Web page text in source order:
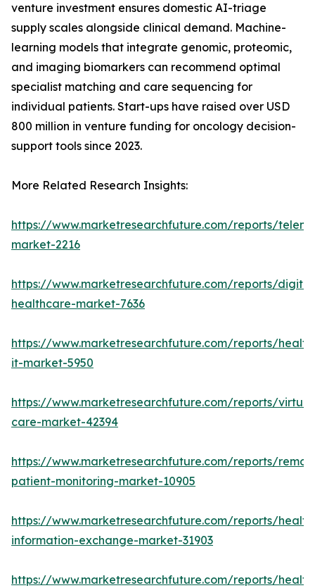
venture investment ensures domestic AI-triage
supply scales alongside clinical demand. Machine-
learning models that integrate genomic, proteomic,
and imaging biomarkers can recommend optimal
specialist matching and care sequencing for
individual patients. Start-ups have raised over USD
800 million in venture funding for oncology decision-
support tools since 2023.
More Related Research Insights:
https://www.marketresearchfuture.com/reports/
market-2216
https://www.marketresearchfuture.com/reports/
healthcare-market-7636
https://www.marketresearchfuture.com/reports/
it-market-5950
https://www.marketresearchfuture.com/reports/
care-market-42394
https://www.marketresearchfuture.com/reports/
patient-monitoring-market-10905
https://www.marketresearchfuture.com/reports/
information-exchange-market-31903
https://www.marketresearchfuture.com/reports/